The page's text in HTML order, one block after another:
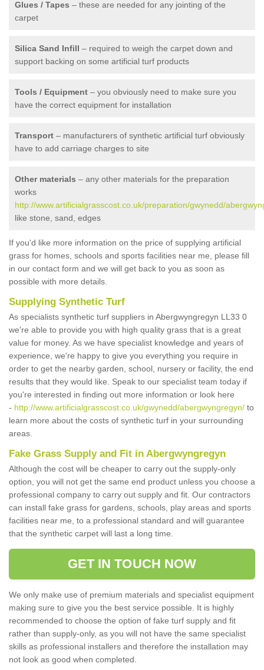
Glues / Tapes – these are needed for any jointing of the
carpet
Silica Sand Infill – required to weigh the carpet down and
support backing on some artificial turf products
Tools / Equipment – you obviously need to make sure you
have the correct equipment for installation
Transport – manufacturers of synthetic artificial turf obviously
have to add carriage charges to site
Other materials – any other materials for the preparation
works
http://www.artificialgrasscost.co.uk/preparation/gwynedd/
like stone, sand, edges
If you'd like more information on the price of supplying artificial
grass for homes, schools and sports facilities near me, please fill
in our contact form and we will get back to you as soon as
possible with more details.
Supplying Synthetic Turf
As specialists synthetic turf suppliers in Abergwyngregyn LL33 0
we're able to provide you with high quality grass that is a great
value for money. As we have specialist knowledge and years of
experience, we're happy to give you everything you require in
order to get the nearby garden, school, nursery or facility, the end
results that they would like. Speak to our specialist team today if
you're interested in finding out more information or look here
- http://www.artificialgrasscost.co.uk/gwynedd/abergwyngregyn/ to
learn more about the costs of synthetic turf in your surrounding
areas.
Fake Grass Supply and Fit in Abergwyngregyn
Although the cost will be cheaper to carry out the supply-only
option, you will not get the same end product unless you choose a
professional company to carry out supply and fit. Our contractors
can install fake grass for gardens, schools, play areas and sports
facilities near me, to a professional standard and will guarantee
that the synthetic carpet will last a long time.
GET IN TOUCH NOW
We only make use of premium materials and specialist equipment
making sure to give you the best service possible. It is highly
recommended to choose the option of fake turf supply and fit
rather than supply-only, as you will not have the same specialist
skills as professional installers and therefore the installation may
not look as good when completed.